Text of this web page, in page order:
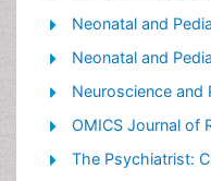
Palliative Sedation
Palliative Surgery
Palliative
Pediatric Palliative
Volunteer Palliative
Neonatal and
Neonatal and
Neuroscience and
OMICS Journal of
The Psychiatrist: